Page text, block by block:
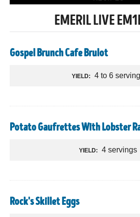
EMERIL LIVE
Gospel Brunch Cafe Brulot
YIELD: 4 to 6
Potato Gaufrettes With Lobster
YIELD: 4 servings
Rock's Skillet Eggs